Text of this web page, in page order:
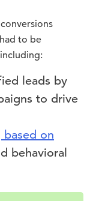
to be
leads by
to drive
on
behavioral